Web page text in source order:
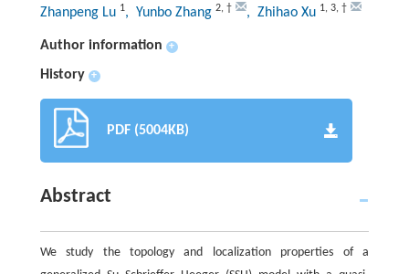
Zhanpeng Lu 1, Yunbo Zhang 2, † , Zhihao Xu 1, 3, †
Author information +
History +
PDF (5004KB)
Abstract
We study the topology and localization properties of a